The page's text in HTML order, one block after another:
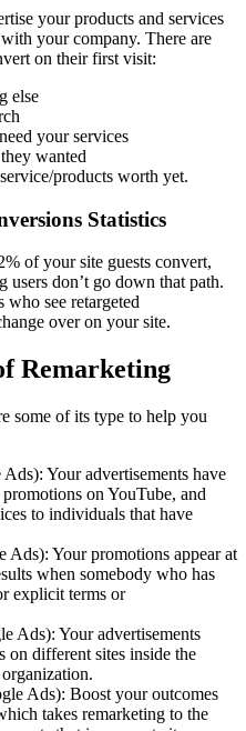
your products and services
your company. There are
on their first visit:
else
your services
wanted
products worth yet.
Statistics
of your site guests convert,
users don’t go down that path.
who see retargeted
over on your site.
Remarketing
some of its type to help you
Your advertisements have
on YouTube, and
to individuals that have
Ads): Your promotions appear at
when somebody who has
explicit terms or
Ads): Your advertisements
on different sites inside the
Ads): Boost your outcomes
takes remarketing to the